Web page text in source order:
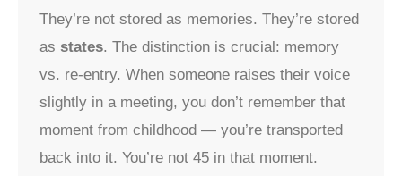
They’re not stored as memories. They’re stored
as states. The distinction is crucial: memory
vs. re-entry. When someone raises their voice
slightly in a meeting, you don’t remember that
moment from childhood — you’re transported
back into it. You’re not 45 in that moment.